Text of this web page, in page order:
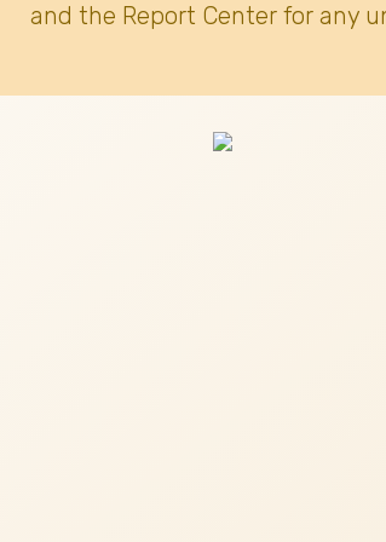
and the Report Center for any